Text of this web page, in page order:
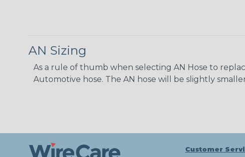
AN Sizing
As a rule of thumb when selecting AN Hose to replace
Automotive hose. The AN hose will be slightly
Customer